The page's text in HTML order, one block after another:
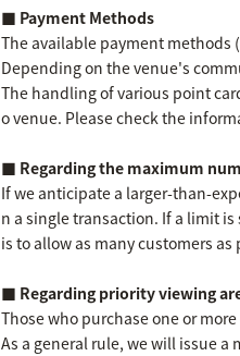
■ Payment Methods
The available payment methods
Depending on the venue's
The handling of various point
o venue. Please check the
■ Regarding the maximum
If we anticipate a larger-than-
n a single transaction. If a limit
is to allow as many customers
■ Regarding priority viewing
Those who purchase one or
As a general rule, we will issue